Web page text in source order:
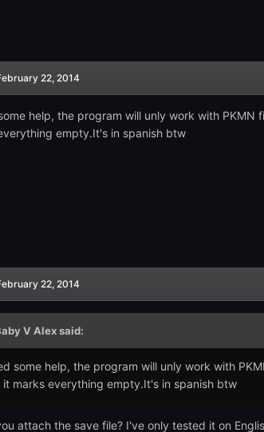
22, 2014
help, the program will unly work with
empty.It's in spanish btw
22, 2014
V Alex said:
some help, the program will unly work with
it marks everything empty.It's in spanish btw
attach the save file? I've only tested it on